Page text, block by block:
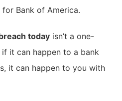
Bank of America.
todayisn’t a one-
if it can happen to a bank
it can happen to you with